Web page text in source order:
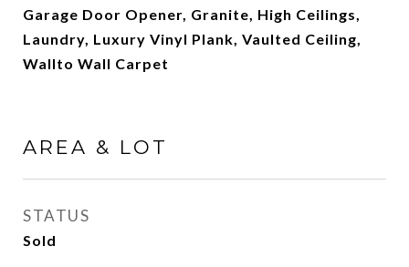
Garage Door Opener, Granite, High Ceilings,
Laundry, Luxury Vinyl Plank, Vaulted Ceiling,
Wallto Wall Carpet
AREA & LOT
STATUS
Sold